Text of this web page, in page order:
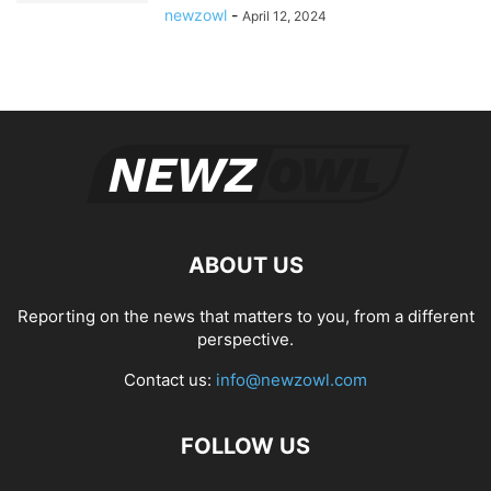
newzowl - April 12, 2024
ABOUT US
Reporting on the news that matters to you, from a different
perspective.
Contact us: info@newzowl.com
FOLLOW US